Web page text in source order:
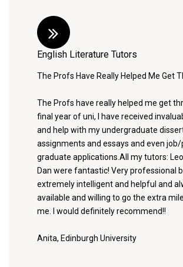
English Literature Tutors
The Profs Have Really Helped Me Get
The Profs have really helped me get
final year of uni, I have received
and help with my undergraduate
assignments and essays and even
graduate applications.All my tutors:
Dan were fantastic! Very professional
extremely intelligent and helpful and
available and willing to go the extra
me. I would definitely recommend!!
Anita, Edinburgh University